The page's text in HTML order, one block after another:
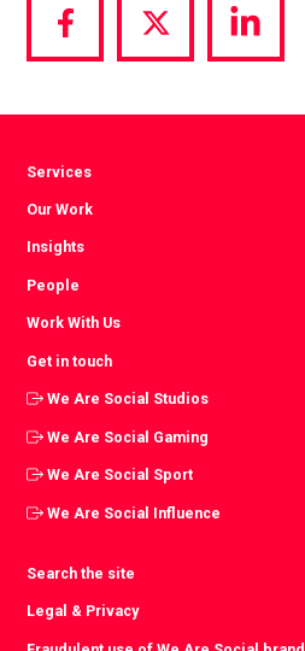
Share
via
Share
via
Share
via
Services
Our Work
Insights
People
Work With Us
Get in touch
We Are Social Studios
We Are Social Gaming
We Are Social Sport
We Are Social Influence
Search the site
Legal & Privacy